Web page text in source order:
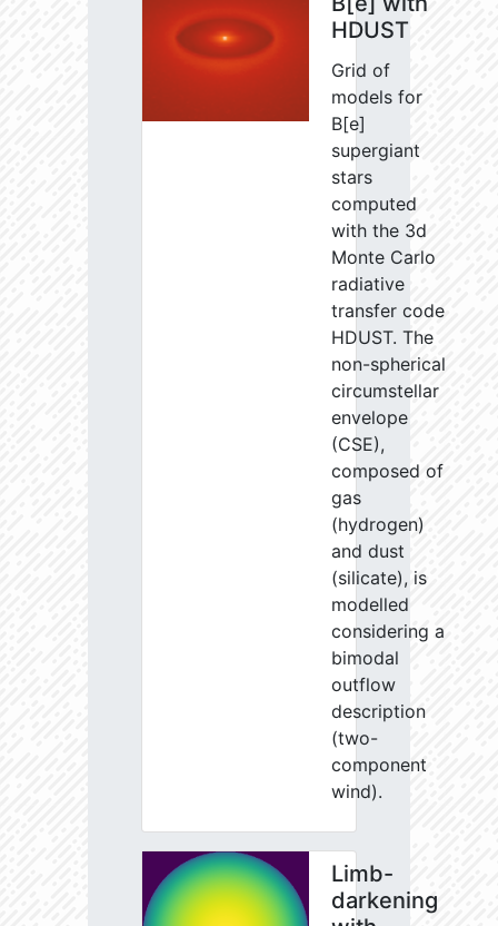
HDUST
Grid of
models for
B[e]
supergiant
stars
computed
with the 3d
Monte Carlo
radiative
transfer code
HDUST. The
non-spherical
circumstellar
envelope
(CSE),
composed of
gas
(hydrogen)
and dust
(silicate), is
modelled
considering a
bimodal
outflow
description
(two-
component
wind).
Limb-
darkening